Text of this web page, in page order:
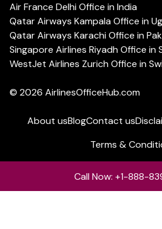
Air France Delhi Office in India
Qatar Airways Kampala Office in
Qatar Airways Karachi Office in
Singapore Airlines Riyadh Office in
WestJet Airlines Zurich Office in
© 2026 AirlinesOfficeHub.com
About usBlogContact us
Terms &
Call Now: +1-888-